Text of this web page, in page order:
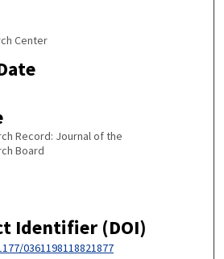
Center
Record: Journal of the
Board
Identifier (DOI)
0361198118821877